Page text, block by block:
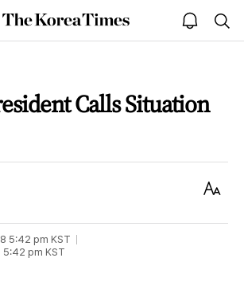
The
Korea
open
notice
Calls Situation
Text
5:42 pm KST
5:42 pm KST